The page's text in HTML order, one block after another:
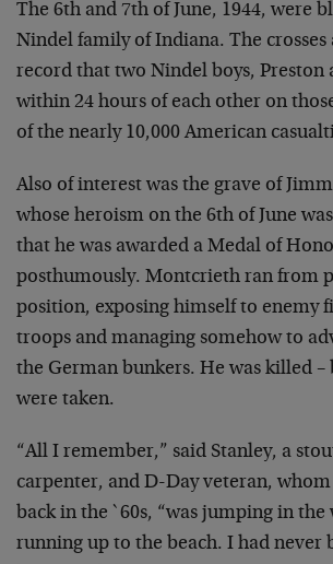
The 6th and 7th of June, 1944, were
Nindel family of Indiana. The crosses
record that two Nindel boys, Preston
within 24 hours of each other on
of the nearly 10,000 American
Also of interest was the grave of
whose heroism on the 6th of June
that he was awarded a Medal of
posthumously. Montcrieth ran from
position, exposing himself to enemy
troops and managing somehow to
the German bunkers. He was killed –
were taken.
“All I remember,” said Stanley, a
carpenter, and D-Day veteran,
back in the `60s, “was jumping in the
running up to the beach. I had never